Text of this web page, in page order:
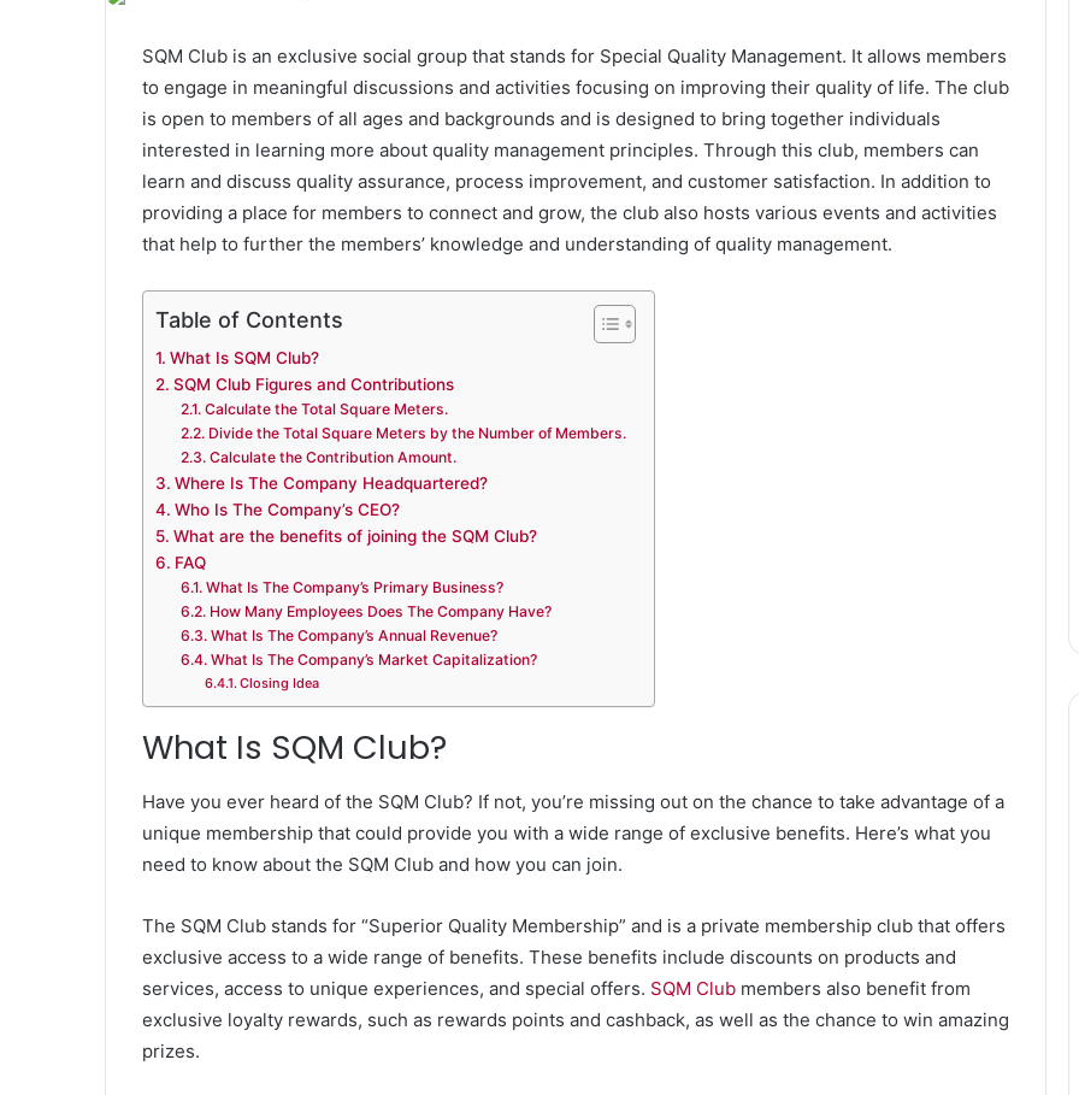
SQM Club is an exclusive social group that stands for Special Quality Management. It allows members
to engage in meaningful discussions and activities focusing on improving their quality of life. The club
is open to members of all ages and backgrounds and is designed to bring together individuals
interested in learning more about quality management principles. Through this club, members can
learn and discuss quality assurance, process improvement, and customer satisfaction. In addition to
providing a place for members to connect and grow, the club also hosts various events and activities
that help to further the members’ knowledge and understanding of quality management.
Table of Contents
What Is SQM Club?
SQM Club Figures and Contributions
Calculate the Total Square Meters.
Divide the Total Square Meters by the Number of Members.
Calculate the Contribution Amount.
Where Is The Company Headquartered?
Who Is The Company’s CEO?
What are the benefits of joining the SQM Club?
FAQ
What Is The Company’s Primary Business?
How Many Employees Does The Company Have?
What Is The Company’s Annual Revenue?
What Is The Company’s Market Capitalization?
Closing Idea
What Is SQM Club?
Have you ever heard of the SQM Club? If not, you’re missing out on the chance to take advantage of a
unique membership that could provide you with a wide range of exclusive benefits. Here’s what you
need to know about the SQM Club and how you can join.
The SQM Club stands for “Superior Quality Membership” and is a private membership club that offers
exclusive access to a wide range of benefits. These benefits include discounts on products and
services, access to unique experiences, and special offers. SQM Club members also benefit from
exclusive loyalty rewards, such as rewards points and cashback, as well as the chance to win amazing
prizes.